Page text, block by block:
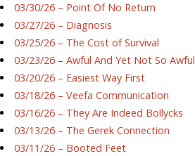
03/30/26 – Point Of No Return
03/27/26 – Diagnosis
03/25/26 – The Cost of Survival
03/23/26 – Awful And Yet Not So Awful
03/20/26 – Easiest Way First
03/18/26 – Veefa Communication
03/16/26 – They Are Indeed Bollycks
03/13/26 – The Gerek Connection
03/11/26 – Booted Feet